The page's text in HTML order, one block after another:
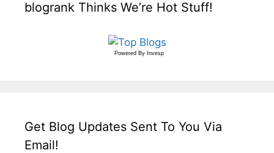
blogrank Thinks We’re Hot Stuff!
Powered By Invesp
Get Blog Updates Sent To You Via
Email!